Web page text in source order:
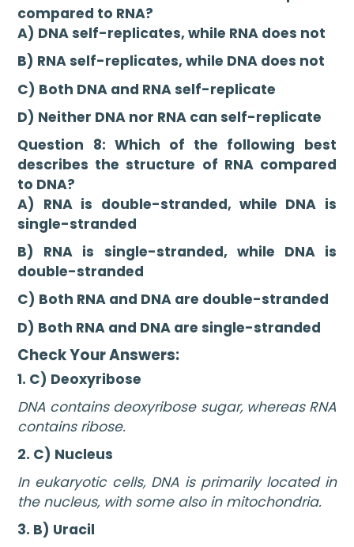
compared to RNA?
A) DNA self-replicates, while RNA does not
B) RNA self-replicates, while DNA does not
C) Both DNA and RNA self-replicate
D) Neither DNA nor RNA can self-replicate
Question 8: Which of the following best
describes the structure of RNA compared
to DNA?
A) RNA is double-stranded, while DNA is
single-stranded
B) RNA is single-stranded, while DNA is
double-stranded
C) Both RNA and DNA are double-stranded
D) Both RNA and DNA are single-stranded
Check Your Answers:
1. C) Deoxyribose
DNA contains deoxyribose sugar, whereas RNA
contains ribose.
2. C) Nucleus
In eukaryotic cells, DNA is primarily located in
the nucleus, with some also in mitochondria.
3. B) Uracil